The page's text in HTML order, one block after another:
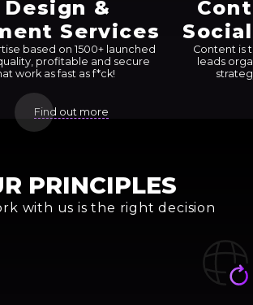
Design &
Services
based on 1500+ launched
profitable and secure
work as fast as f*ck!
Content is
leads
Find out more
PRINCIPLES
with us is the right decision